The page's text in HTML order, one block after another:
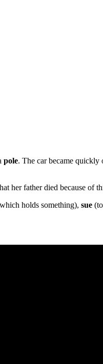
pole. The car became
her father died because of
holds something), sue